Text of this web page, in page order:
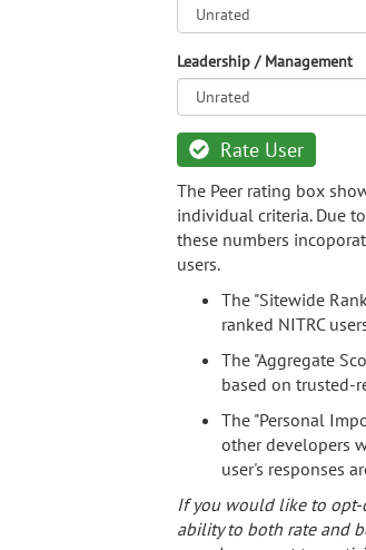
Leadership / Management
Rate User
The Peer rating box
individual criteria. Due
these numbers
users.
The "Sitewide
ranked NITRC
The "Aggregate
based on trusted-
The "Personal
other developers
user's responses
If you would like to opt-
ability to both rate and